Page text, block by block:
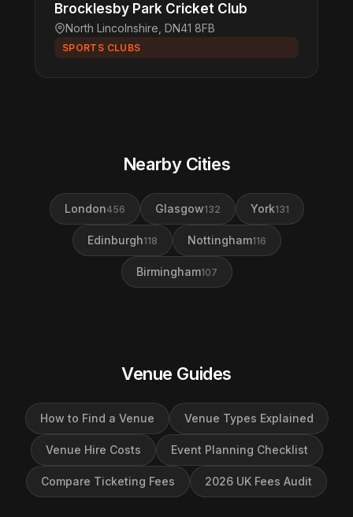
Brocklesby Park Cricket Club
North Lincolnshire, DN41 8FB
SPORTS CLUBS
Nearby Cities
London456 Glasgow132 York131
Edinburgh118 Nottingham116
Birmingham107
Venue Guides
How to Find a Venue Venue Types Explained
Venue Hire Costs Event Planning Checklist
Compare Ticketing Fees 2026 UK Fees Audit